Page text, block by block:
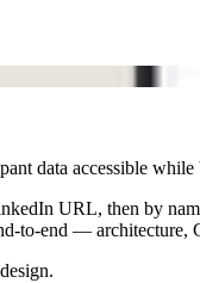
data accessible
URL, then by
to-end — architecture,